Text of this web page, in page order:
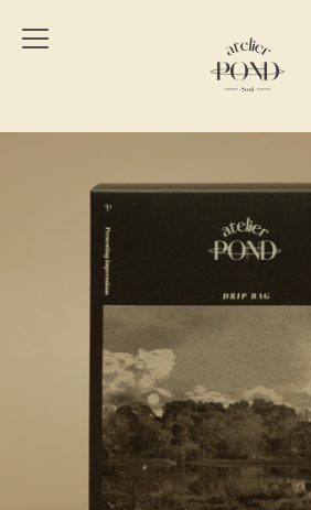
Atelier
Pond